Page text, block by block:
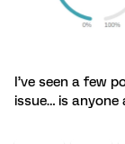
I’ve seen a few
issue… is